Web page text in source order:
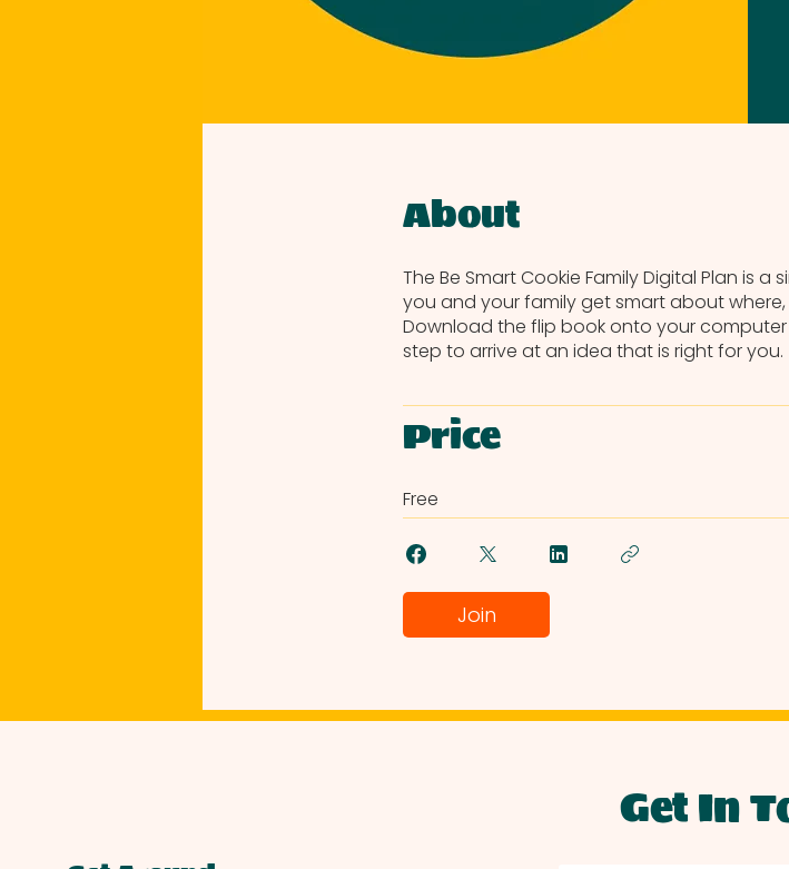
About
The Be Smart Cookie Family Digital Plan is
you and your family get smart about
Download the flip book onto your
Price
Free
Join
Get In